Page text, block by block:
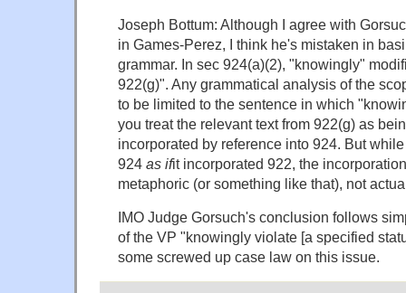
Joseph Bottum: Although I agree with
in Games-Perez, I think he's mistaken in
grammar. In sec 924(a)(2), "knowingly"
922(g)". Any grammatical analysis of the
to be limited to the sentence in which
you treat the relevant text from 922(g) as
incorporated by reference into 924. But
924 as ifit incorporated 922, the
metaphoric (or something like that), not
IMO Judge Gorsuch's conclusion follows
of the VP "knowingly violate [a specified
some screwed up case law on this issue.